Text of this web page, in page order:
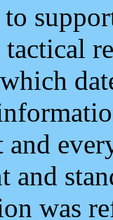
to
and
and
was